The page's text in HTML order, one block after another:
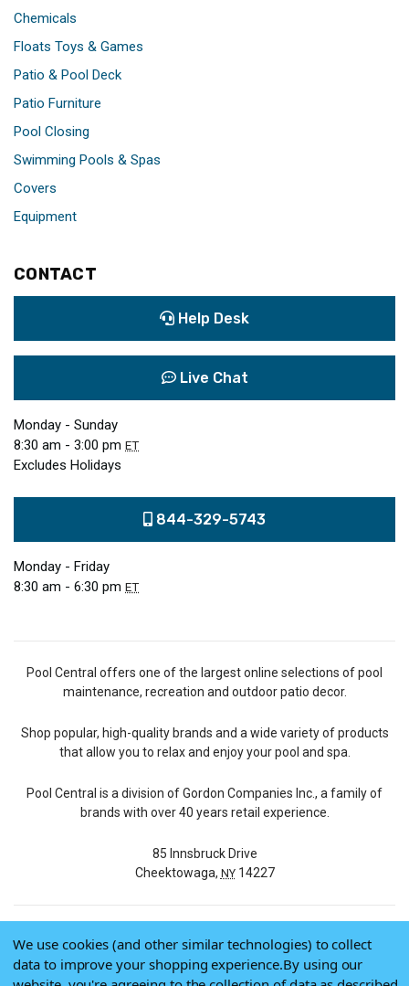
Chemicals
Floats Toys & Games
Patio & Pool Deck
Patio Furniture
Pool Closing
Swimming Pools & Spas
Covers
Equipment
CONTACT
Help Desk
Live Chat
Monday - Sunday
8:30 am - 3:00 pm ET
Excludes Holidays
844-329-5743
Monday - Friday
8:30 am - 6:30 pm ET
Pool Central offers one of the largest online selections of pool
maintenance, recreation and outdoor patio decor.
Shop popular, high-quality brands and a wide variety of products
that allow you to relax and enjoy your pool and spa.
Pool Central is a division of Gordon Companies Inc., a family of
brands with over 40 years retail experience.
85 Innsbruck Drive
Cheektowaga, NY14227
© 2026 Pool Central
Terms of Use
We use cookies (and other similar technologies) to collect
data to improve your shopping experience.By using our